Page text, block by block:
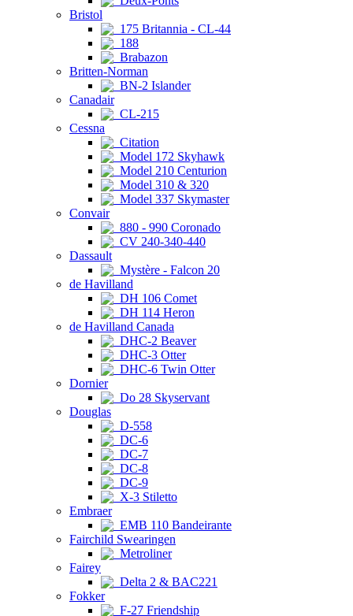
Bristol
175 Britannia - CL-44
188
Brabazon
Britten-Norman
BN-2 Islander
Canadair
CL-215
Cessna
Citation
Model 172 Skyhawk
Model 210 Centurion
Model 310 & 320
Model 337 Skymaster
Convair
880 - 990 Coronado
CV 240-340-440
Dassault
Mystère - Falcon 20
de Havilland
DH 106 Comet
DH 114 Heron
de Havilland Canada
DHC-2 Beaver
DHC-3 Otter
DHC-6 Twin Otter
Dornier
Do 28 Skyservant
Douglas
D-558
DC-6
DC-7
DC-8
DC-9
X-3 Stiletto
Embraer
EMB 110 Bandeirante
Fairchild Swearingen
Metroliner
Fairey
Delta 2 & BAC221
Fokker
F-27 Friendship